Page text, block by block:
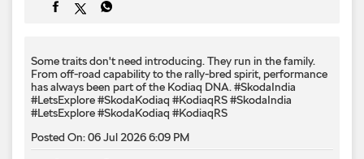
Some traits don't need introducing. They run in the family.
From off-road capability to the rally-bred spirit, performance
has always been part of the Kodiaq DNA. #SkodaIndia
#LetsExplore #SkodaKodiaq #KodiaqRS#SkodaIndia
#LetsExplore#SkodaKodiaq #KodiaqRS
Posted On:06 Jul 2026 6:09 PM